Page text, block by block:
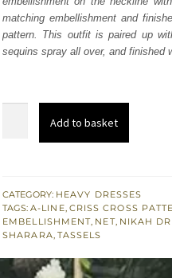
£ 1,047.£ 628.
matching embellishment and
pattern. This outfit is paired up
sequins spray all over, and finished
Sharara
Net
Dupatta
Add to basket
CATEGORY: HEAVY DRESSES
TAGS: A-LINE, CRISS CROSS
EMBELLISHMENT, NET, NIKAH
SHARARA, TASSELS